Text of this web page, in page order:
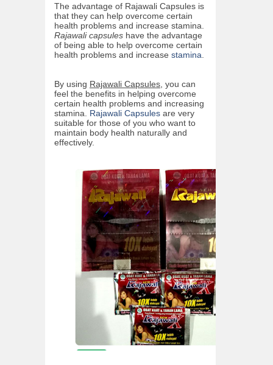
The advantage of Rajawali Capsules is
that they can help overcome certain
health problems and increase stamina.
Rajawali capsules have the advantage
of being able to help overcome certain
health problems and increase stamina
By using Rajawali Capsules , you can
feel the benefits in helping overcome
certain health problems and increasing
stamina. Rajawali Capsules are very
suitable for those of you who want to
maintain body health naturally and
effectively.